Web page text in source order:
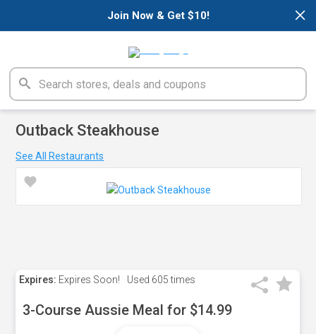
×
Join Now & Get $10!
Outback Steakhouse
See All Restaurants
Expires: Expires Soon! Used 605 times
3-Course Aussie Meal for $14.99